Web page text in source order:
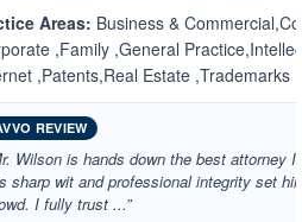
Areas: Business &
,Family ,General
,Patents,Real Estate ,Trademarks
REVIEW
Wilson is hands down the best attorney
sharp wit and professional integrity set
I fully trust ...”